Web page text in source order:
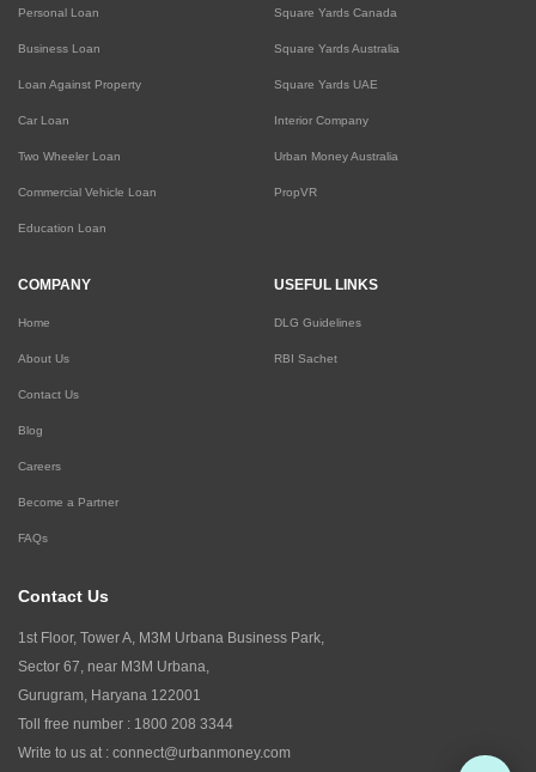
Personal Loan
Business Loan
Loan Against Property
Car Loan
Two Wheeler Loan
Commercial Vehicle Loan
Education Loan
Square Yards Canada
Square Yards Australia
Square Yards UAE
Interior Company
Urban Money Australia
PropVR
COMPANY
Home
About Us
Contact Us
Blog
Careers
Become a Partner
FAQs
USEFUL LINKS
DLG Guidelines
RBI Sachet
Contact Us
1st Floor, Tower A, M3M Urbana Business Park,
Sector 67, near M3M Urbana,
Gurugram, Haryana 122001
Toll free number : 1800 208 3344
Write to us at : connect@urbanmoney.com